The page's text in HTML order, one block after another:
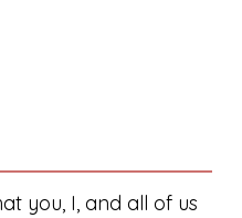
you, I, and all of us